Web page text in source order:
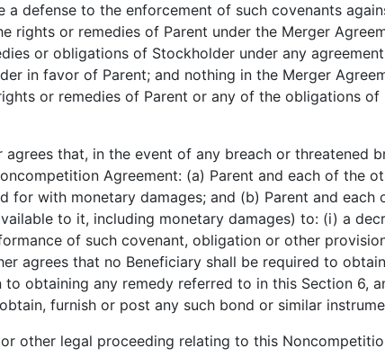
defense to the enforcement of such covenants
rights or remedies of Parent under the Merger
or obligations of Stockholder under any
in favor of Parent; and nothing in the Merger
or remedies of Parent or any of the obligations
that, in the event of any breach or threatened
Agreement: (a) Parent and each of the
for with monetary damages; and (b) Parent and
to it, including monetary damages) to: (i) a
of such covenant, obligation or other
agrees that no Beneficiary shall be required to
obtaining any remedy referred to in this Section 6,
furnish or post any such bond or similar
other legal proceeding relating to this